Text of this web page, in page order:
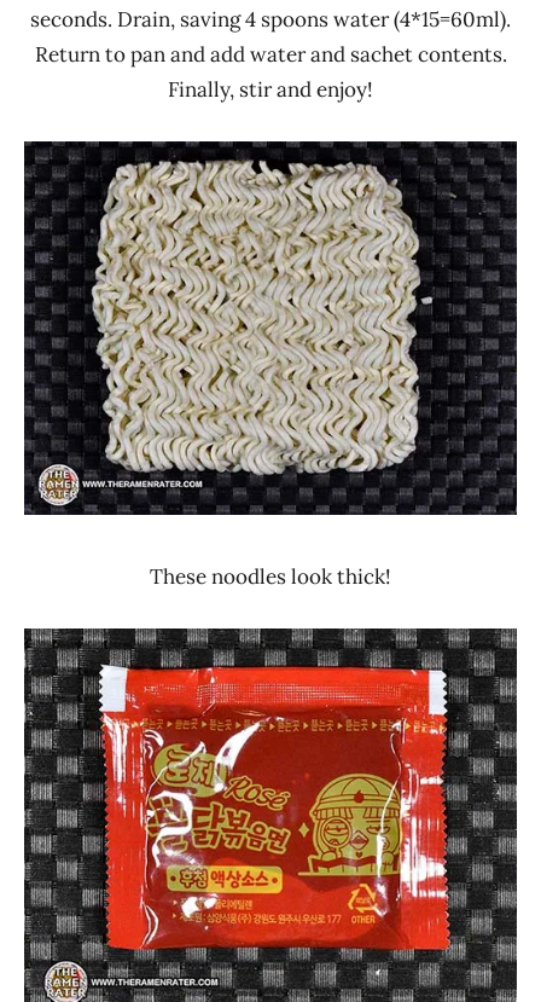
seconds. Drain, saving 4 spoons water (4*15=60ml).
Return to pan and add water and sachet contents.
Finally, stir and enjoy!
These noodles look thick!